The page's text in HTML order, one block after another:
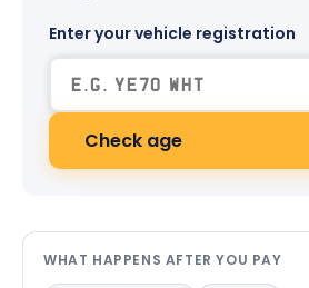
Enter your vehicle registration
Check age
What happens
WHAT HAPPENS AFTER YOU PAY